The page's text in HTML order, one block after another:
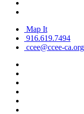
Map It
916.619.7494
ccee@ccee-ca.org